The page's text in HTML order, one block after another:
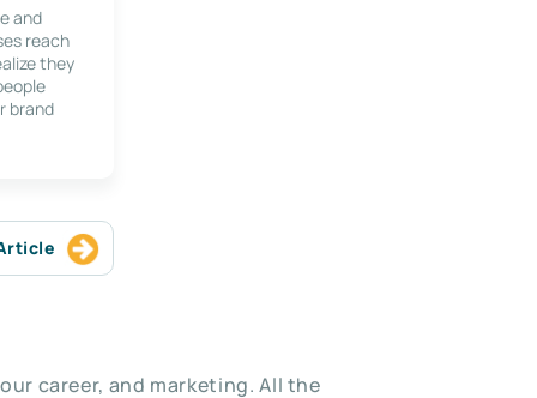
and
reach
they
brand
career, and marketing. All the